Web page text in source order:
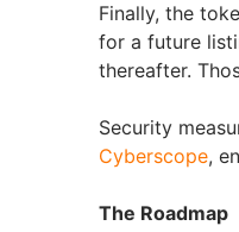
Finally, the
for a future
thereafter.
Security
Cyberscope,
The Roadmap